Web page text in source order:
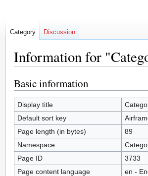
Information for
Jump
to
navigation
Jump
to
search
Basic information
Display title
Default sort key
Page length (in bytes)
89
Namespace
Page ID
3733
Page content language
en -
Category Discussion